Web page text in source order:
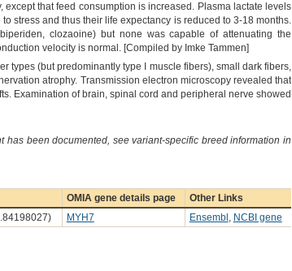
that feed consumption is increased. Plasma lactate levels
stress and thus their life expectancy is reduced to 3-18 months.
clozaoine) but none was capable of attenuating the
velocity is normal. [Compiled by Imke Tammen]
types (but predominantly type I muscle fibers), small dark fibers,
atrophy. Transmission electron microscopy revealed that
Examination of brain, spinal cord and peripheral nerve showed
been documented, see variant-specific breed information in
OMIA gene details page
Other Links
MYH7 Ensembl , NCBI gene